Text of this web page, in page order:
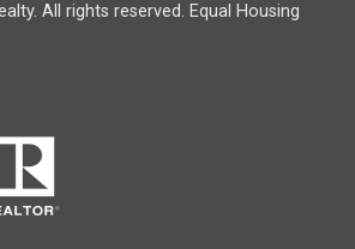
All rights reserved. Equal Housing